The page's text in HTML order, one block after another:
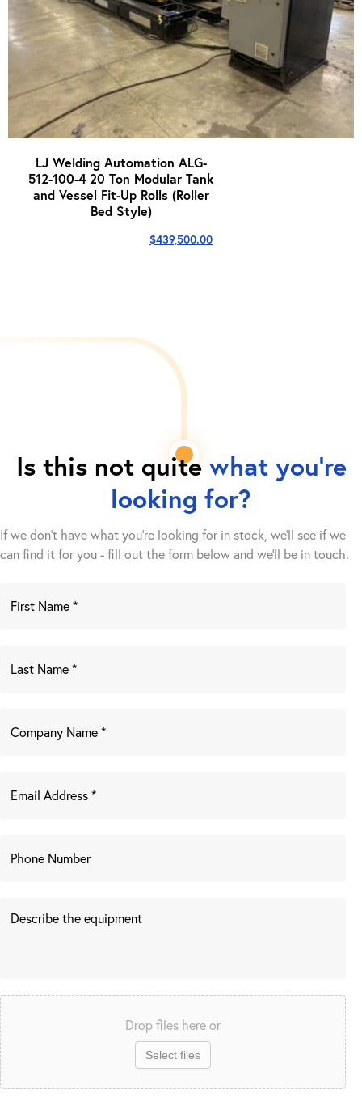
LJ Welding Automation ALG-
512-100-4 20 Ton Modular Tank
and Vessel Fit-Up Rolls (Roller
Bed Style)
$439,500.00
Is this not quite what you're
looking for?
If we don't have what you're looking for in stock, we'll see if we
can find it for you - fill out the form below and we’ll be in touch.
Drop files here or
Select files